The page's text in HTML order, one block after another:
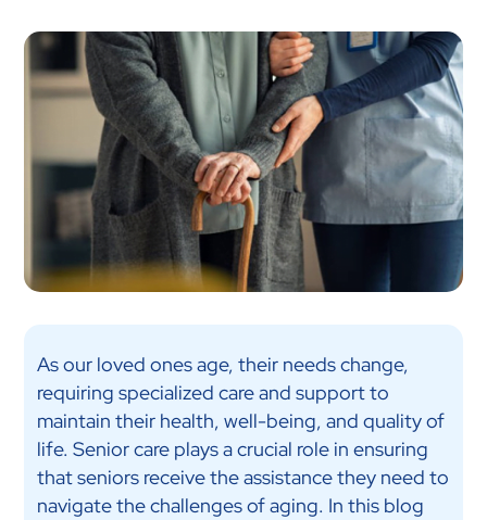
As our loved ones age, their needs change,
requiring specialized care and support to
maintain their health, well-being, and quality of
life. Senior care plays a crucial role in ensuring
that seniors receive the assistance they need to
navigate the challenges of aging. In this blog